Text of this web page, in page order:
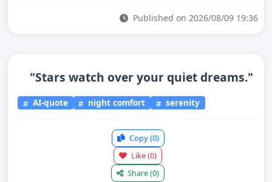
Published on 2026/08/09 19:36
"Stars watch over your quiet dreams."
AI-quote night comfort serenity
Copy(0)
Like(0)
Share(0)